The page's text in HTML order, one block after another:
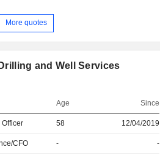
More quotes
and Well Services
Age Since
58 12/04/2019
CFO - -